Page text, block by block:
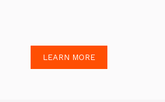
LEARN MORE